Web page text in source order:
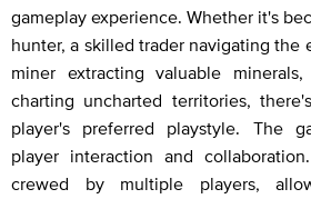
gameplay experience. Whether it's
hunter, a skilled trader navigating the
miner extracting valuable
charting uncharted territories,
player's preferred playstyle. The
player interaction and
crewed by multiple players,